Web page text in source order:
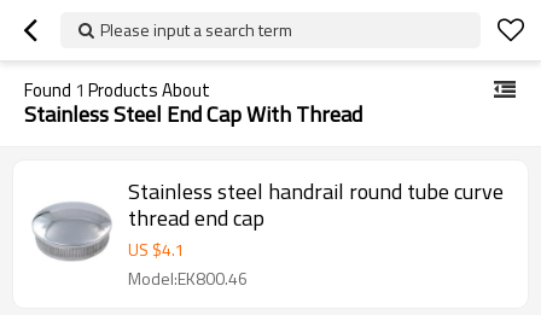
Please input a search term
Found 1 Products About
Stainless Steel End Cap With Thread
Stainless steel handrail round tube curve
thread end cap
US $4.1
Model:EK800.46